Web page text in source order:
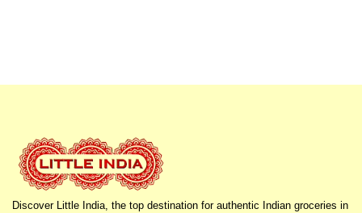
Discover Little India, the top destination for authentic Indian groceries in